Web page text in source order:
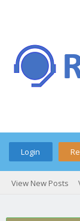
Login
View New Posts